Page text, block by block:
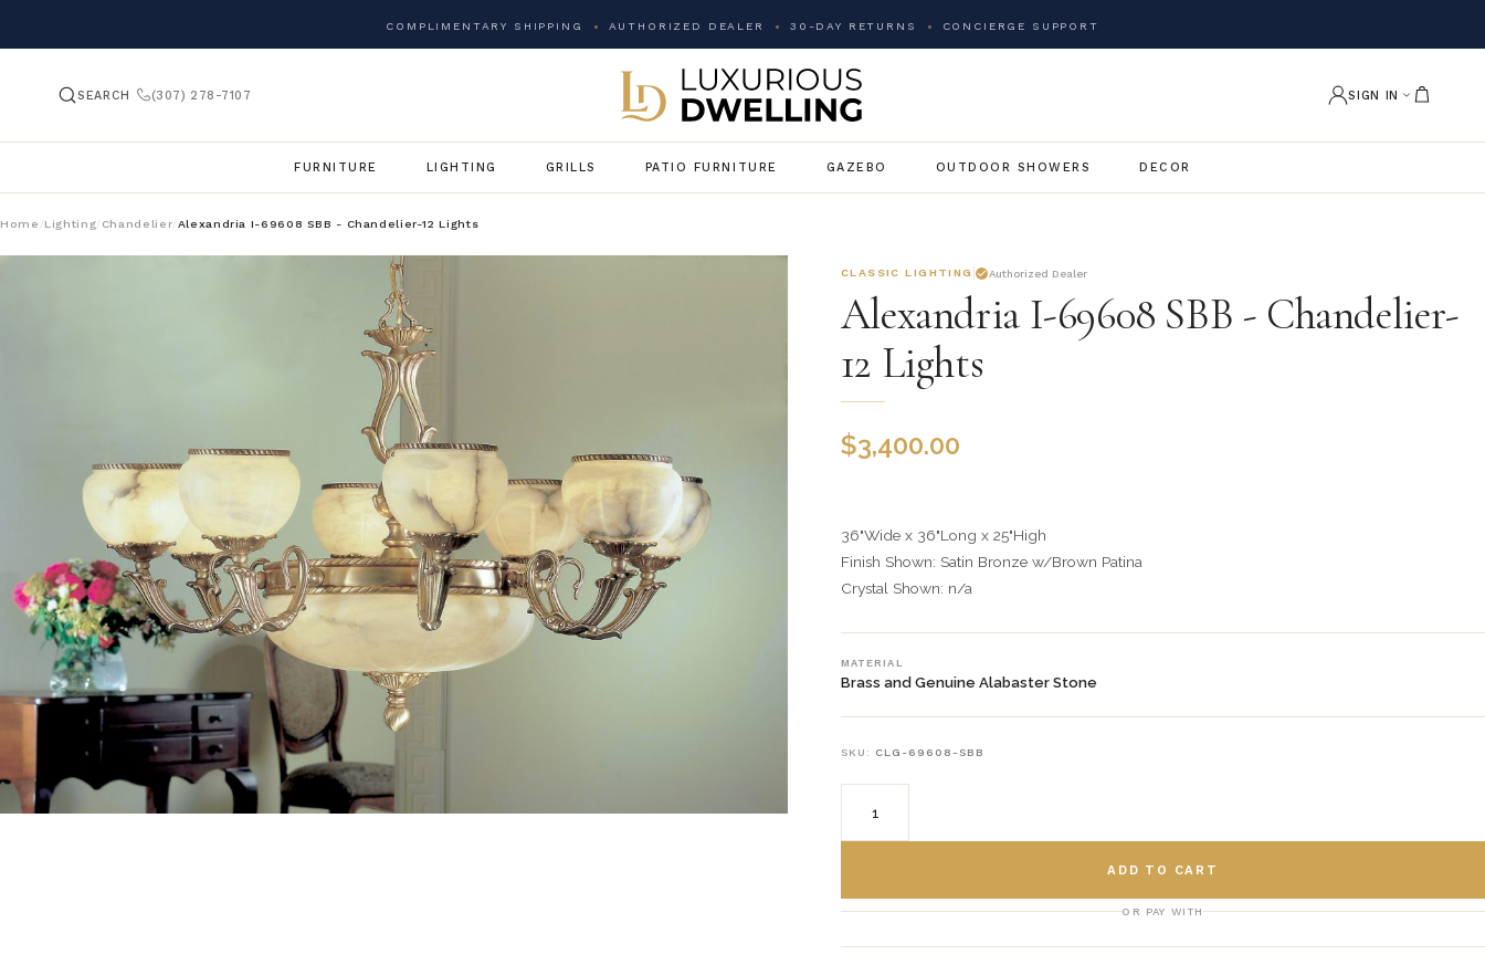
COMPLIMENTARY SHIPPING AUTHORIZED DEALER 30-DAY RETURNS CONCIERGE SUPPORT
SEARCH (307) 278-7107 SIGN IN
FURNITURE LIGHTING GRILLS PATIO FURNITURE GAZEBO OUTDOOR SHOWERS DECOR
Home / Lighting/ Chandelier/ Alexandria I-69608 SBB - Chandelier-12 Lights
CLASSIC LIGHTING Authorized Dealer
Alexandria I-69608 SBB - Chandelier-
12 Lights
$3,400.00
36"Wide x 36"Long x 25"High
Finish Shown: Satin Bronze w/Brown Patina
Crystal Shown: n/a
MATERIAL
Brass and Genuine Alabaster Stone
SKU: CLG-69608-SBB
ADD TO CART
OR PAY WITH